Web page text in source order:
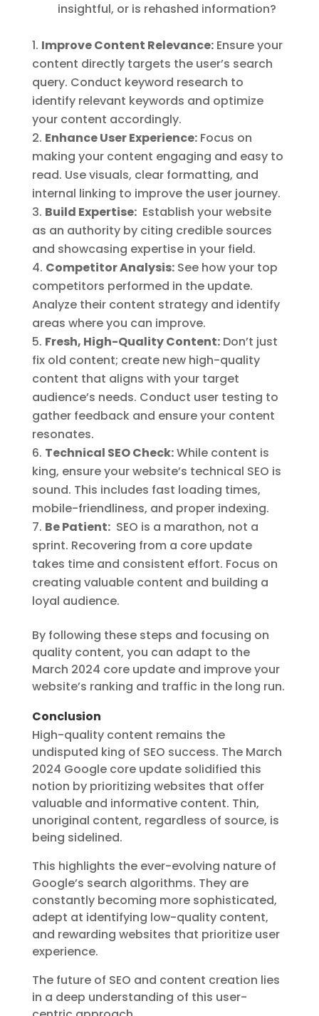
insightful, or is rehashed information?
Improve Content Relevance:Ensure your
content directly targets the user’s search
query. Conduct keyword research to
identify relevant keywords and optimize
your content accordingly.
Enhance User Experience:Focus on
making your content engaging and easy to
read. Use visuals, clear formatting, and
internal linking to improve the user journey.
Build Expertise:Establish your website
as an authority by citing credible sources
and showcasing expertise in your field.
Competitor Analysis:See how your top
competitors performed in the update.
Analyze their content strategy and identify
areas where you can improve.
Fresh, High-Quality Content:Don’t just
fix old content; create new high-quality
content that aligns with your target
audience’s needs. Conduct user testing to
gather feedback and ensure your content
resonates.
Technical SEO Check:While content is
king, ensure your website’s technical SEO is
sound. This includes fast loading times,
mobile-friendliness, and proper indexing.
Be Patient:SEO is a marathon, not a
sprint. Recovering from a core update
takes time and consistent effort. Focus on
creating valuable content and building a
loyal audience.
By following these steps and focusing on
quality content, you can adapt to the
March 2024 core update and improve your
website’s ranking and traffic in the long run.
Conclusion
High-quality content remains the
undisputed king of SEO success. The March
2024 Google core update solidified this
notion by prioritizing websites that offer
valuable and informative content. Thin,
unoriginal content, regardless of source, is
being sidelined.
This highlights the ever-evolving nature of
Google’s search algorithms. They are
constantly becoming more sophisticated,
adept at identifying low-quality content,
and rewarding websites that prioritize user
experience.
The future of SEO and content creation lies
in a deep understanding of this user-